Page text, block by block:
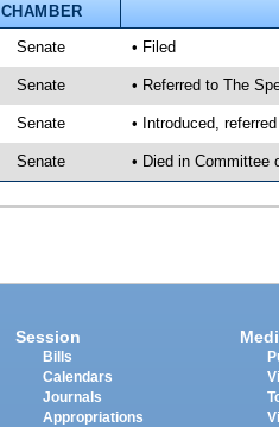
CHAMBER
Senate • Filed
Senate • Referred to The
Senate • Introduced,
Senate • Died in Committee
Session
Bills
Calendars
Journals
Appropriations